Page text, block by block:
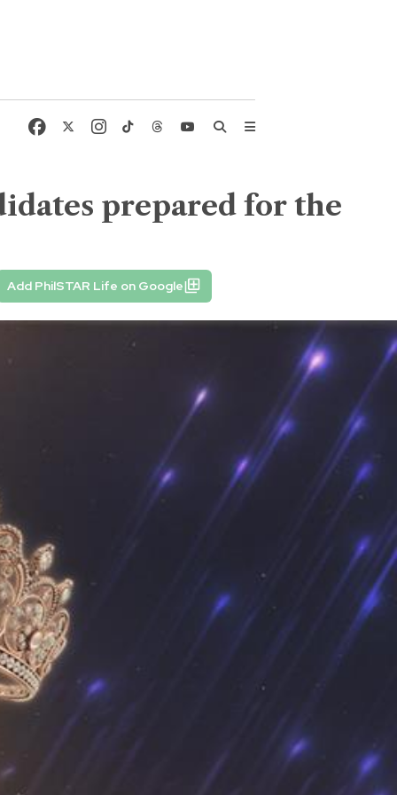
prepared for the
Add PhilSTAR Life on Google